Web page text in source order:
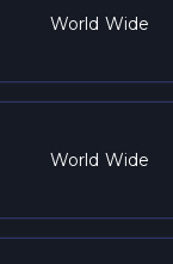
World Wide
World Wide